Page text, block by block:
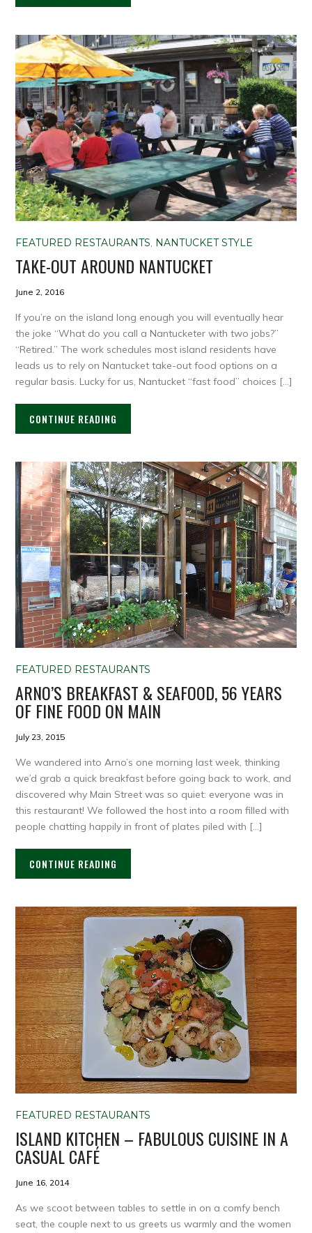
FEATURED RESTAURANTS, NANTUCKET STYLE
TAKE-OUT AROUND NANTUCKET
June 2, 2016
If you’re on the island long enough you will eventually hear
the joke “What do you call a Nantucketer with two jobs?”
“Retired.” The work schedules most island residents have
leads us to rely on Nantucket take-out food options on a
regular basis. Lucky for us, Nantucket “fast food” choices […]
CONTINUE READING
FEATURED RESTAURANTS
ARNO’S BREAKFAST & SEAFOOD, 56 YEARS
OF FINE FOOD ON MAIN
July 23, 2015
We wandered into Arno’s one morning last week, thinking
we’d grab a quick breakfast before going back to work, and
discovered why Main Street was so quiet: everyone was in
this restaurant! We followed the host into a room filled with
people chatting happily in front of plates piled with […]
CONTINUE READING
FEATURED RESTAURANTS
ISLAND KITCHEN – FABULOUS CUISINE IN A
CASUAL CAFÉ
June 16, 2014
As we scoot between tables to settle in on a comfy bench
seat, the couple next to us greets us warmly and the women